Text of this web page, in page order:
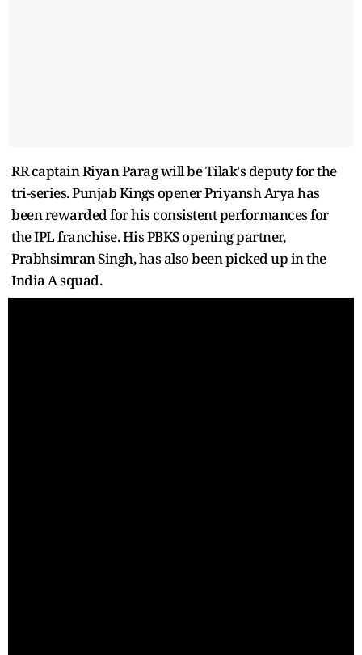
RR captain Riyan Parag will be Tilak's deputy for the
tri-series. Punjab Kings opener Priyansh Arya has
been rewarded for his consistent performances for
the IPL franchise. His PBKS opening partner,
Prabhsimran Singh, has also been picked up in the
India A squad.